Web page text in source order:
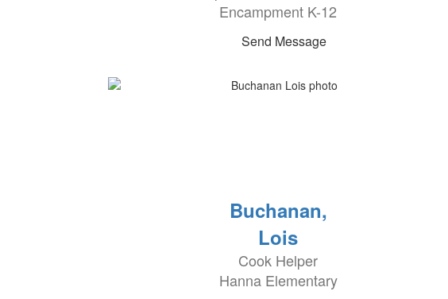
Encampment K-12
Send Message
Buchanan,
Lois
Cook Helper
Hanna Elementary